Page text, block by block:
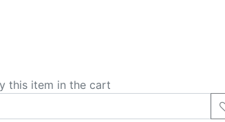
this item in the cart